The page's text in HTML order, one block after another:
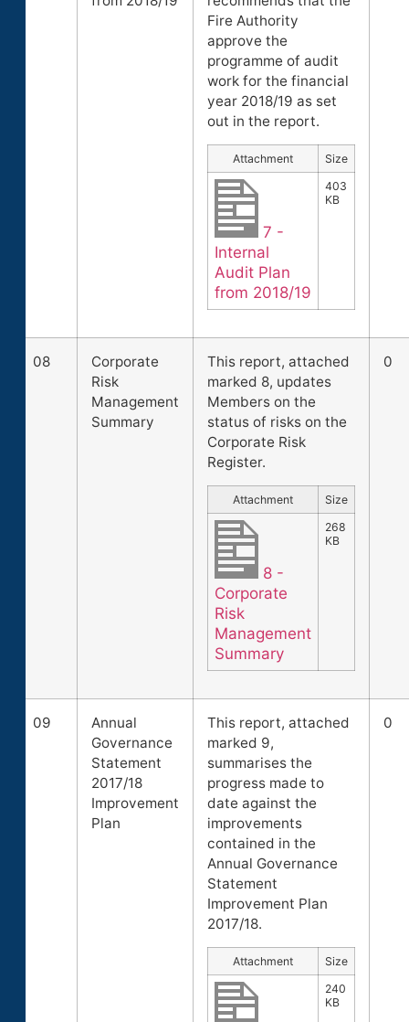
Fire Authority
approve the
programme of audit
work for the financial
year 2018/19 as set
out in the report.
Attachment Size
7 -
Internal
Audit Plan
from 2018/19
403
KB
08
Corporate
Risk
Management
Summary
This report, attached
marked 8, updates
Members on the
status of risks on the
Corporate Risk
Register.
Attachment Size
8 -
Corporate
Risk
Management
Summary
268
KB
0
09
Annual
Governance
Statement
2017/18
Improvement
Plan
This report, attached
marked 9,
summarises the
progress made to
date against the
improvements
contained in the
Annual Governance
Statement
Improvement Plan
2017/18.
Attachment Size
240
KB
0